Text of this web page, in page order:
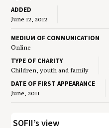
ADDED
June 12, 2012
MEDIUM OF COMMUNICATION
Online
TYPE OF CHARITY
Children, youth and family
DATE OF FIRST APPEARANCE
June, 2011
SOFII’s view